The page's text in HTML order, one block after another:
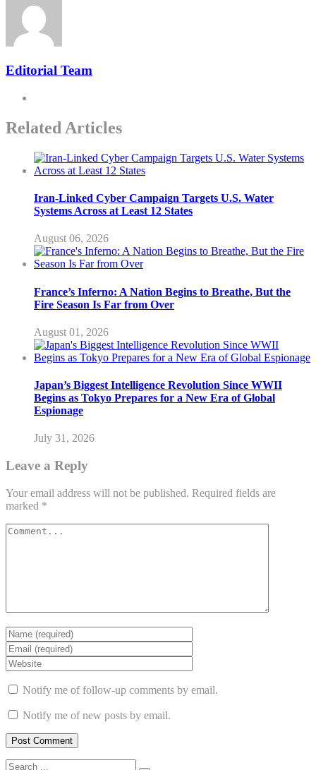
Editorial Team
Related Articles
Iran-Linked Cyber Campaign Targets U.S. Water
Systems Across at Least 12 States
August 06, 2026
France’s Inferno: A Nation Begins to Breathe, But the
Fire Season Is Far from Over
August 01, 2026
Japan’s Biggest Intelligence Revolution Since WWII
Begins as Tokyo Prepares for a New Era of Global
Espionage
July 31, 2026
Leave a Reply
Your email address will not be published. Required fields are
marked *
Notify me of follow-up comments by email.
Notify me of new posts by email.